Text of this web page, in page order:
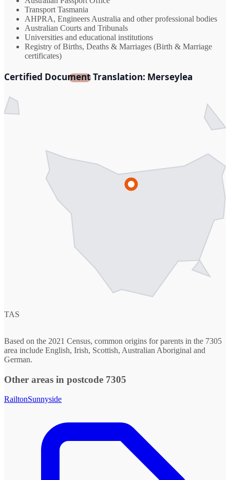
Transport Tasmania
AHPRA, Engineers Australia and other professional bodies
Australian Courts and Tribunals
Universities and educational institutions
Registry of Births, Deaths & Marriages (Birth & Marriage
certificates)
Certified Document Translation: Merseylea
TAS
Based on the 2021 Census, common origins for parents in the 7305
area include English, Irish, Scottish, Australian Aboriginal and
German.
Other areas in postcode 7305
RailtonSunnyside